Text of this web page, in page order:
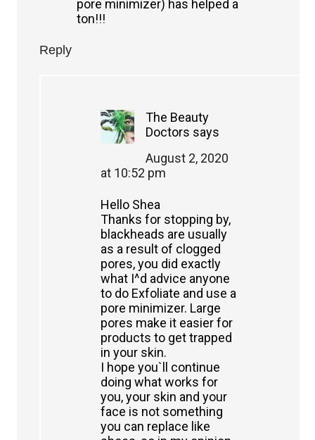
pore minimizer) has helped a
ton!!!
Reply
The Beauty
Doctors says
August 2, 2020
at 10:52 pm
Hello Shea
Thanks for stopping by,
blackheads are usually
as a result of clogged
pores, you did exactly
what I^d advice anyone
to do Exfoliate and use a
pore minimizer. Large
pores make it easier for
products to get trapped
in your skin.
I hope you`ll continue
doing what works for
you, your skin and your
face is not something
you can replace like